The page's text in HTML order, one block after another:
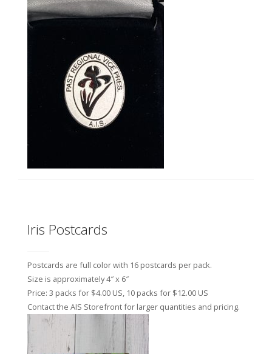
Iris Postcards
Postcards are full color with 16 postcards per pack.
Size is approximately 4″ x 6″
Price: 3 packs for $4.00 US, 10 packs for $12.00 US
Contact the AIS Storefront for larger quantities and pricing.